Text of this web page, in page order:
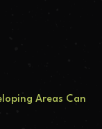
Areas Can